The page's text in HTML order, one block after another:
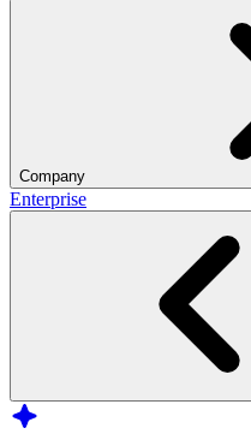
Company
Enterprise